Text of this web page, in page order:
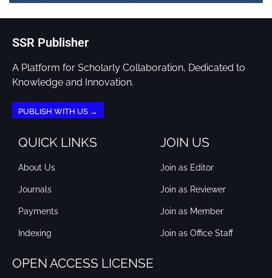
SSR Publisher
A Platform for Scholarly Collaboration, Dedicated to
Knowledge and Innovation.
PUBLISH WITH US →
QUICK LINKS
About Us
Journals
Payments
Indexing
JOIN US
Join as Editor
Join as Reviewer
Join as Member
Join as Office Staff
OPEN ACCESS LICENSE